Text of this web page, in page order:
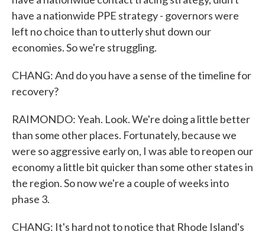
have a nationwide PPE strategy - governors were
left no choice than to utterly shut down our
economies. So we're struggling.
CHANG: And do you have a sense of the timeline for
recovery?
RAIMONDO: Yeah. Look. We're doing a little better
than some other places. Fortunately, because we
were so aggressive early on, I was able to reopen our
economy a little bit quicker than some other states in
the region. So now we're a couple of weeks into
phase 3.
CHANG: It's hard not to notice that Rhode Island's